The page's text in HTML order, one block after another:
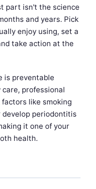
part isn't the science
and years. Pick
enjoy using, set a
take action at the
is preventable
professional
like smoking
develop periodontitis
it one of your
health.